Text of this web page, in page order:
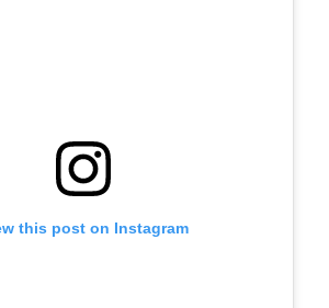
this post on Instagram